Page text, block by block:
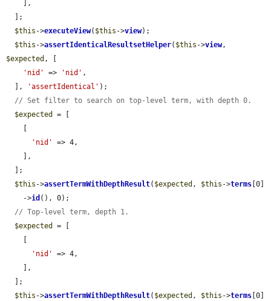
$this ->executeView( $this ->view);
$this ->assertIdenticalResultsetHelper( $this ->view
$expected , [
'nid'
=> 'nid' ,
  ],
'assertIdentical' );
// Set filter to search on top-level term, with depth 0.
$expected
= [
'nid'
=> 4,
$this ->assertTermWithDepthResult( $expected , $this ->terms [0]
    ->
id (), 0);
// Top-level term, depth 1.
$expected
= [
'nid'
=> 4,
$this ->assertTermWithDepthResult( $expected , $this ->terms [0]